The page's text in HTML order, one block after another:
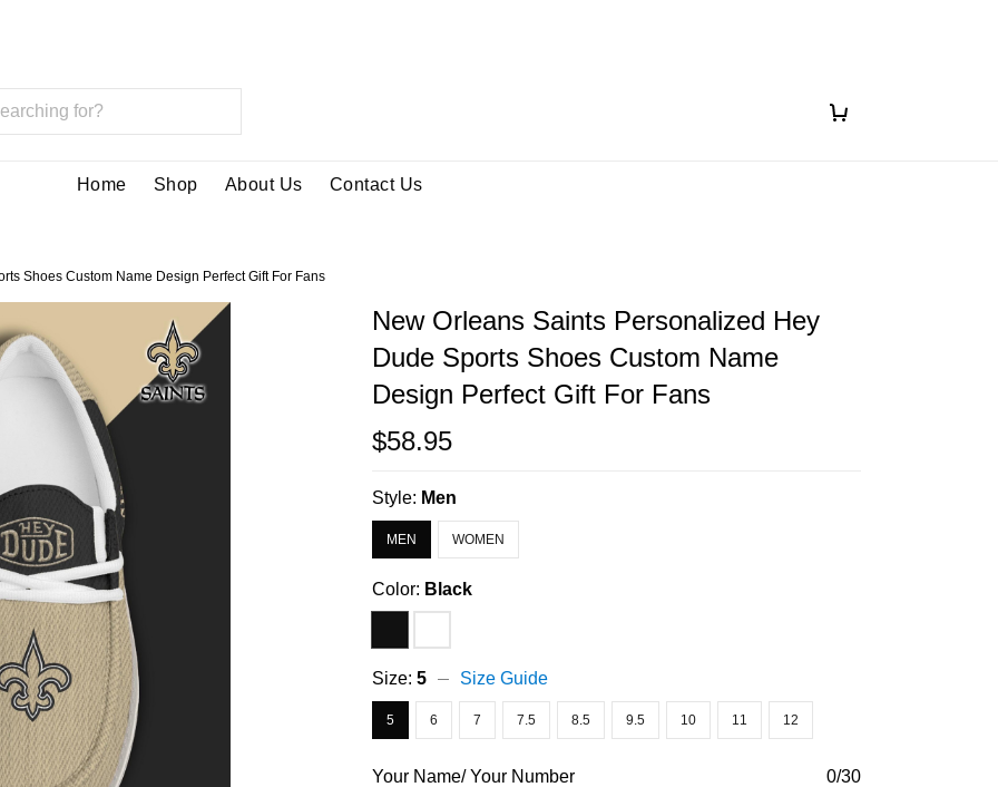
Home Shop About Us Contact Us
Shoes Custom Name Design Perfect Gift For Fans
New Orleans Saints Personalized Hey
Dude Sports Shoes Custom Name
Design Perfect Gift For Fans
$58.95
Style: Men
MEN WOMEN
Color: Black
Size:5 Size Guide
5 6 7 7.5 8.5 9.5 10 11 12
Your Name/ Your Number 0/30